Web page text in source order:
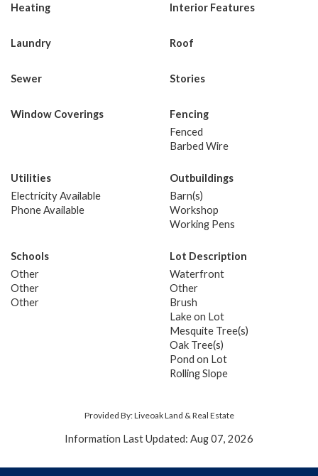
Heating Interior Features
Laundry Roof
Sewer Stories
Window Coverings
Fencing
Fenced
Barbed Wire
Utilities
Electricity Available
Phone Available
Outbuildings
Barn(s)
Workshop
Working Pens
Schools
Other
Other
Other
Lot Description
Waterfront
Other
Brush
Lake on Lot
Mesquite Tree(s)
Oak Tree(s)
Pond on Lot
Rolling Slope
Provided By: Liveoak Land & Real Estate
Information Last Updated: Aug 07, 2026